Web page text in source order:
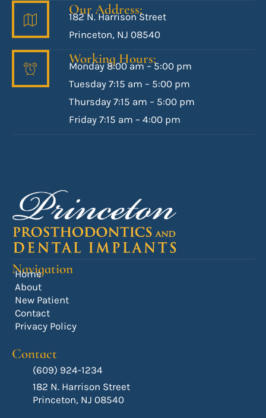
Our Address:
182 N. Harrison Street
Princeton, NJ 08540
Working Hours:
Monday 8:00 am – 5:00 pm
Tuesday 7:15 am – 5:00 pm
Thursday 7:15 am – 5:00 pm
Friday 7:15 am – 4:00 pm
Navigation
Home
About
New Patient
Contact
Privacy Policy
Contact
(609) 924-1234
182 N. Harrison Street
Princeton, NJ 08540